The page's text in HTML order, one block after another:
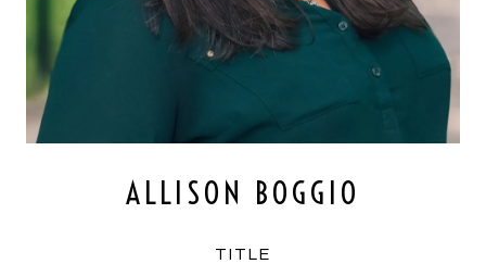
ALLISON BOGGIO
TITLE